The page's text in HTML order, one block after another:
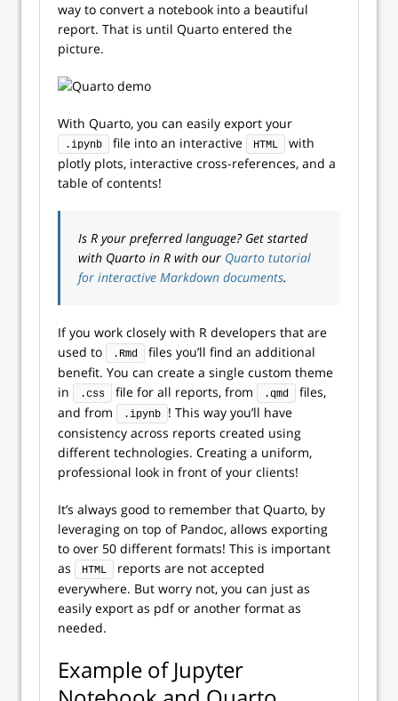
way to convert a notebook into a beautiful
report. That is until Quarto entered the
picture.
With Quarto, you can easily export your
.ipynb file into an interactive HTML
with
plotly plots, interactive cross-references, and a
table of contents!
Is R your preferred language? Get started
with Quarto in R with our Quarto tutorial
for interactive Markdown documents.
If you work closely with R developers that are
used to
.Rmd
files you’ll find an additional
benefit. You can create a single custom theme
in
.css file for all reports, from .qmd
files,
and from
.ipynb
! This way you’ll have
consistency across reports created using
different technologies. Creating a uniform,
professional look in front of your clients!
It’s always good to remember that Quarto, by
leveraging on top of Pandoc, allows exporting
to over 50 different formats! This is important
as
HTML
reports are not accepted
everywhere. But worry not, you can just as
easily export as pdfor another format as
needed.
Example of Jupyter